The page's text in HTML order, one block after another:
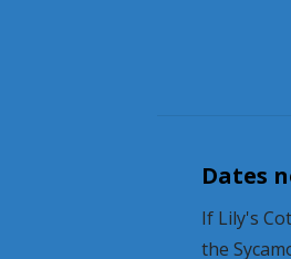
Dates
If Lily's
the